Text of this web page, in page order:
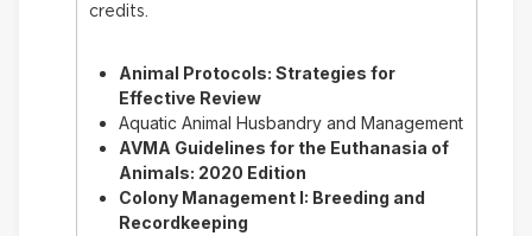
credits.
Animal Protocols: Strategies for
Effective Review
Aquatic Animal Husbandry and Management
AVMA Guidelines for the Euthanasia of
Animals: 2020 Edition
Colony Management I: Breeding and
Recordkeeping